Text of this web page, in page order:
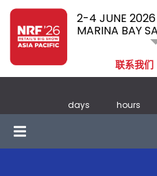
2-4 JUNE 2026
MARINA BAY
联系我们
days hours